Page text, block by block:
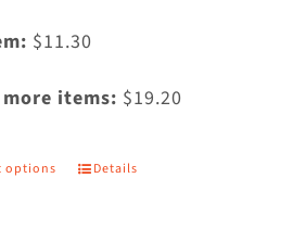
$11.30
items: $19.20
options
This
Details